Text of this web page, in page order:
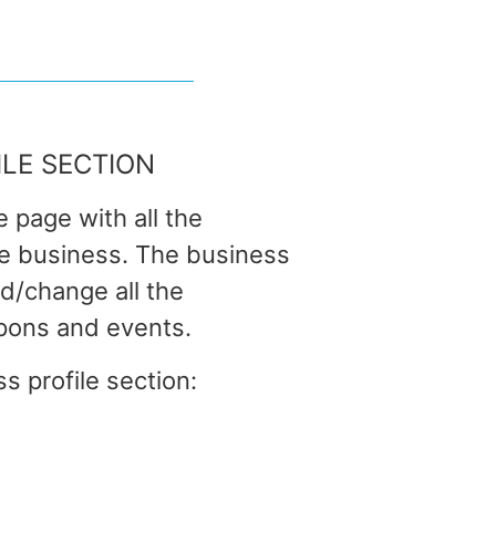
SECTION
page with all the
business. The business
change all the
and events.
profile section: